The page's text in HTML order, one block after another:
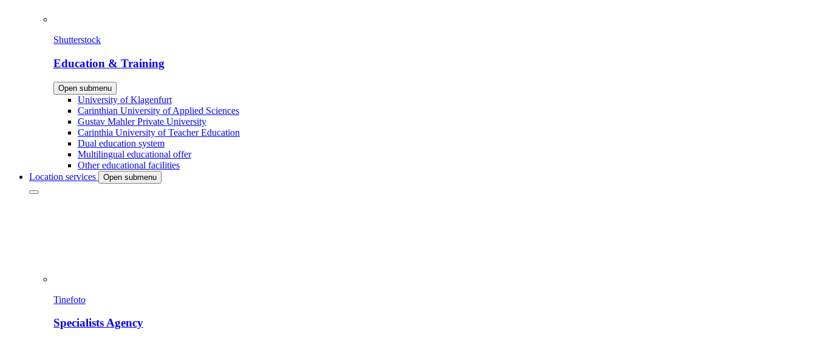
Shutterstock
Education & Training
Open submenu
University of Klagenfurt
Carinthian University of Applied Sciences
Gustav Mahler Private University
Carinthia University of Teacher Education
Dual education system
Multilingual educational offer
Other educational facilities
Location services
Open submenu
Tinefoto
Specialists Agency